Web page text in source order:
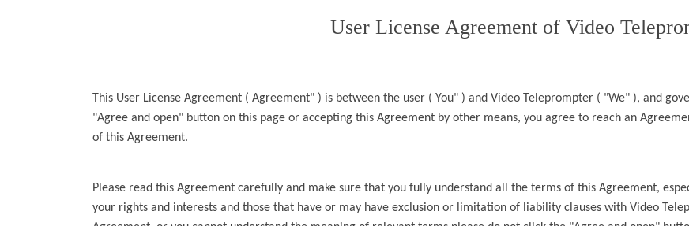
User License Agreement of Video
This User License Agreement ( Agreement" ) is between the user ( You" ) and Video Teleprompter ( "We" ), and
"Agree and open" button on this page or accepting this Agreement by other means, you agree to reach an
of this Agreement.
Please read this Agreement carefully and make sure that you fully understand all the terms of this Agreement,
your rights and interests and those that have or may have exclusion or limitation of liability clauses with Video